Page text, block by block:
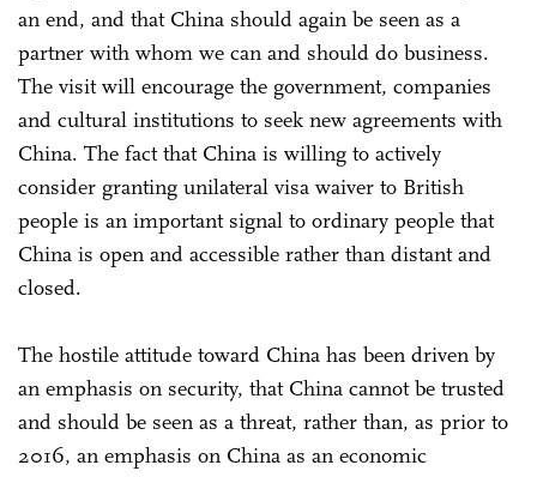
an end, and that China should again be seen as a
partner with whom we can and should do business.
The visit will encourage the government, companies
and cultural institutions to seek new agreements with
China. The fact that China is willing to actively
consider granting unilateral visa waiver to British
people is an important signal to ordinary people that
China is open and accessible rather than distant and
closed.
The hostile attitude toward China has been driven by
an emphasis on security, that China cannot be trusted
and should be seen as a threat, rather than, as prior to
2016, an emphasis on China as an economic